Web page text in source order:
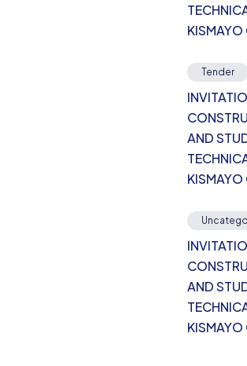
KISMAYO
Tender
AND
KISMAYO
AND
KISMAYO